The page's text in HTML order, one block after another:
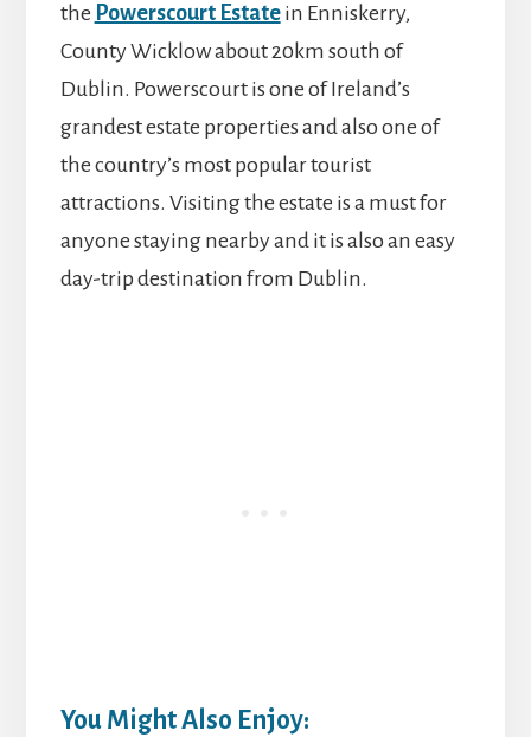
the Powerscourt Estatein Enniskerry,
County Wicklow about 20km south of
Dublin. Powerscourt is one of Ireland’s
grandest estate properties and also one of
the country’s most popular tourist
attractions. Visiting the estate is a must for
anyone staying nearby and it is also an easy
day-trip destination from Dublin.
You Might Also Enjoy: